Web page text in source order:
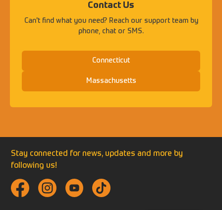
Contact Us
Can't find what you need? Reach our support team by
phone, chat or SMS.
Connecticut
Massachusetts
Stay connected for news, updates and more by
following us!